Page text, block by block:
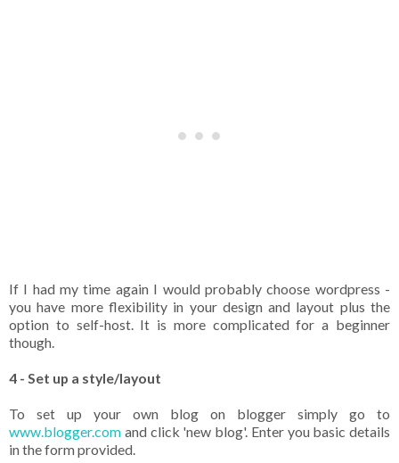
If I had my time again I would probably choose wordpress -
you have more flexibility in your design and layout plus the
option to self-host. It is more complicated for a beginner
though.
4 - Set up a style/layout
To set up your own blog on blogger simply go to
www.blogger.com and click 'new blog'. Enter you basic details
in the form provided.